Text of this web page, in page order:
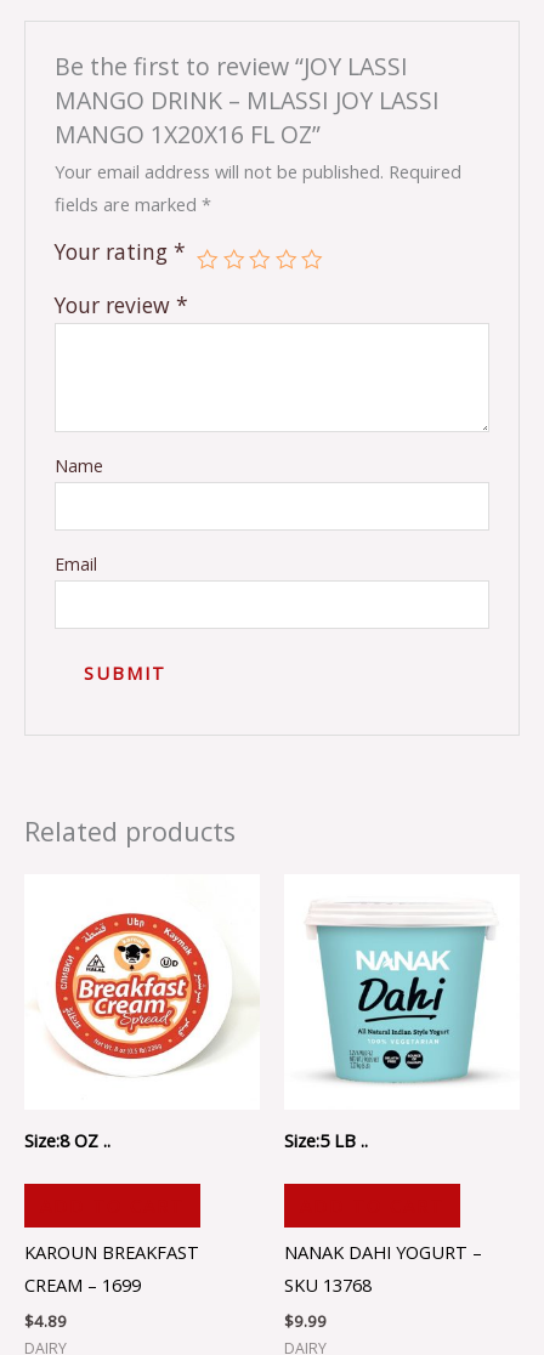
Be the first to review “JOY LASSI
MANGO DRINK – MLASSI JOY LASSI
MANGO 1X20X16 FL OZ”
Your email address will not be published. Required
fields are marked*
Your rating*
Your review*
Name
Email
Related products
Size:8 OZ ..
KAROUN BREAKFAST
CREAM – 1699
$4.89
DAIRY
Size:5 LB ..
NANAK DAHI YOGURT –
SKU 13768
$9.99
DAIRY